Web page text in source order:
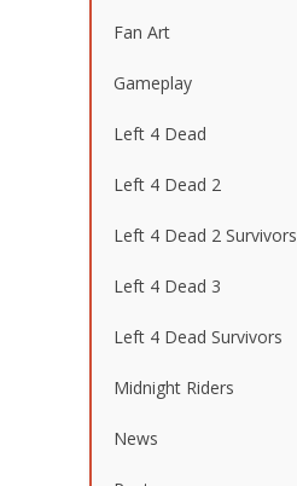
Fan Art
Gameplay
Left 4 Dead
Left 4 Dead 2
Left 4 Dead 2 Survivors
Left 4 Dead 3
Left 4 Dead Survivors
Midnight Riders
News